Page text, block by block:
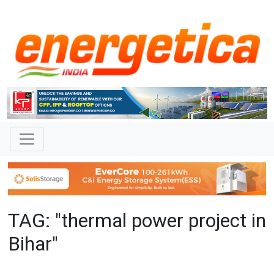
TAG: "thermal power project in
Bihar"